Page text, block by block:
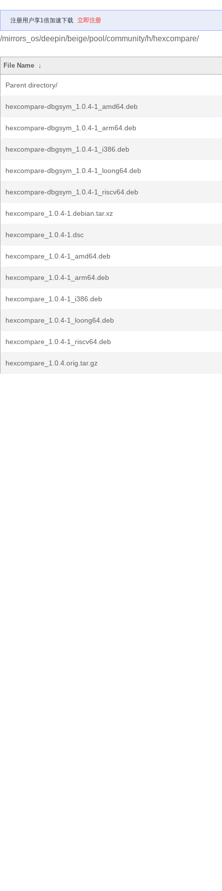
注册用户享1倍加速下载 立即注册
/mirrors_os/deepin/beige/pool/community/h/hexcompare/
File Name ↓
Parent directory/
hexcompare-dbgsym_1.0.4-1_amd64.deb
hexcompare-dbgsym_1.0.4-1_arm64.deb
hexcompare-dbgsym_1.0.4-1_i386.deb
hexcompare-dbgsym_1.0.4-1_loong64.deb
hexcompare-dbgsym_1.0.4-1_riscv64.deb
hexcompare_1.0.4-1.debian.tar.xz
hexcompare_1.0.4-1.dsc
hexcompare_1.0.4-1_amd64.deb
hexcompare_1.0.4-1_arm64.deb
hexcompare_1.0.4-1_i386.deb
hexcompare_1.0.4-1_loong64.deb
hexcompare_1.0.4-1_riscv64.deb
hexcompare_1.0.4.orig.tar.gz